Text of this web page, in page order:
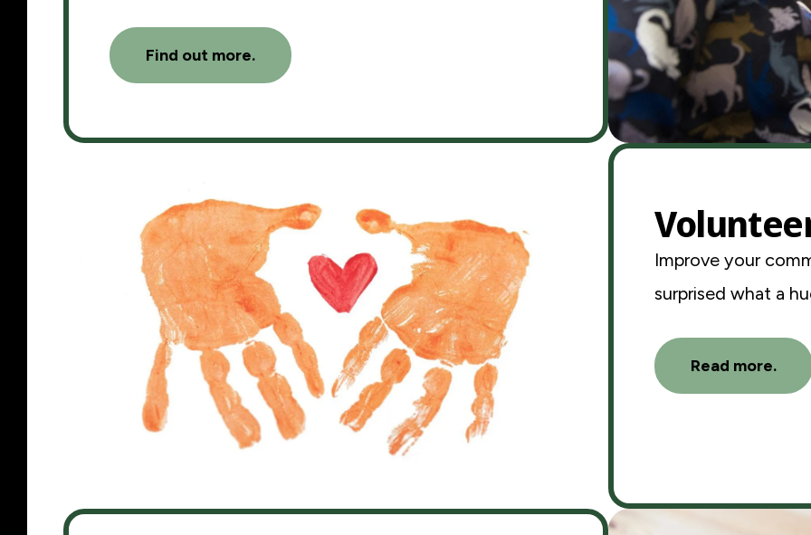
Find out more.
Improve your
surprised what a
Read more.